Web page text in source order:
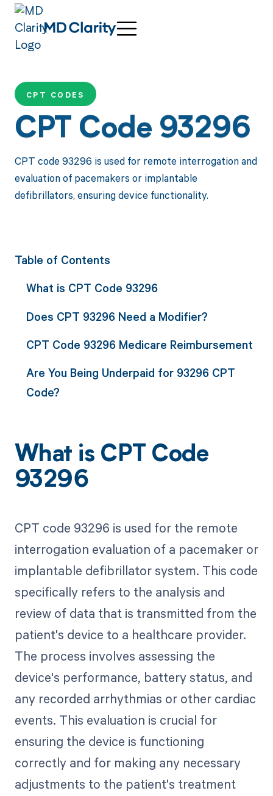
CPT CODES
CPT Code 93296
CPT code 93296 is used for remote interrogation and
evaluation of pacemakers or implantable
defibrillators, ensuring device functionality.
Table of Contents
What is CPT Code 93296
Does CPT 93296 Need a Modifier?
CPT Code 93296 Medicare Reimbursement
Are You Being Underpaid for 93296 CPT
Code?
What is CPT Code
93296
CPT code 93296 is used for the remote
interrogation evaluation of a pacemaker or
implantable defibrillator system. This code
specifically refers to the analysis and
review of data that is transmitted from the
patient's device to a healthcare provider.
The process involves assessing the
device's performance, battery status, and
any recorded arrhythmias or other cardiac
events. This evaluation is crucial for
ensuring the device is functioning
correctly and for making any necessary
adjustments to the patient's treatment